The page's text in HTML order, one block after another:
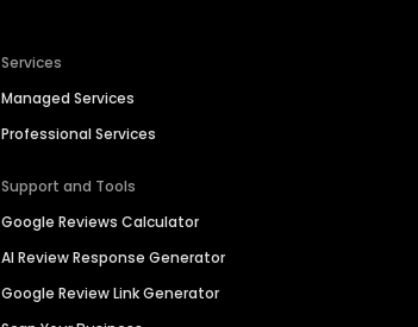
Services
Managed Services
Professional Services
Support and Tools
Google Reviews Calculator
AI Review Response Generator
Google Review Link Generator